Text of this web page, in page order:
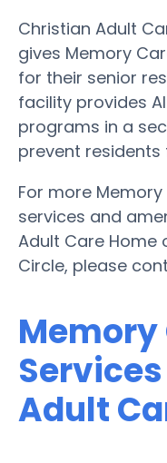
Christian Adult
gives Memory
for their senior
facility provides
programs in a
prevent
For more
services and
Adult Care Home
Circle, please
Memory
Adult